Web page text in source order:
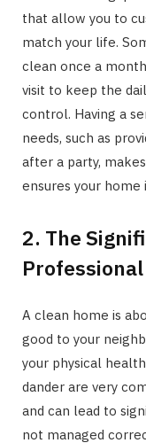
that allow you to
match your life.
clean once a
visit to keep the
control. Having a
needs, such as
after a party,
ensures your home
2. The
A clean home is
good to your
your physical
dander are very
and can lead to
not managed